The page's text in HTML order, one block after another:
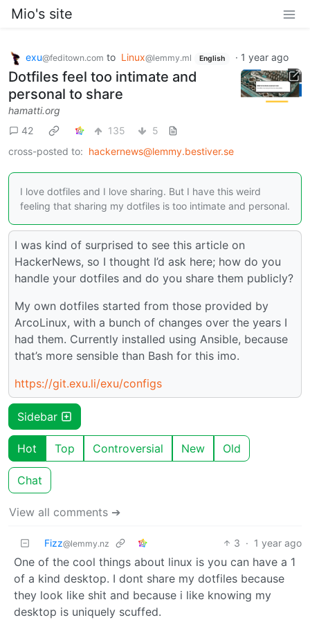
Mio's site
exu@feditown.com to Linux@lemmy.ml English · 1 year ago
Dotfiles feel too intimate and
personal to share
hamatti.org
42
135
5
cross-posted to: hackernews@lemmy.bestiver.se
I love dotfiles and I love sharing. But I have this weird
feeling that sharing my dotfiles is too intimate and personal.
I was kind of surprised to see this article on
HackerNews, so I thought I’d ask here; how do you
handle your dotfiles and do you share them publicly?
My own dotfiles started from those provided by
ArcoLinux, with a bunch of changes over the years I
had them. Currently installed using Ansible, because
that’s more sensible than Bash for this imo.
https://git.exu.li/exu/configs
Sidebar
Hot Top Controversial New Old
Chat
View all comments ➔
Fizz@lemmy.nz 3 · 1 year ago
One of the cool things about linux is you can have a 1
of a kind desktop. I dont share my dotfiles because
they look like shit and because i like knowing my
desktop is uniquely scuffed.